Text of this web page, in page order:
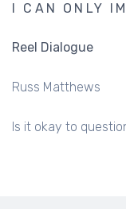
I CAN ONLY
Reel Dialogue
Russ Matthews
Is it okay to